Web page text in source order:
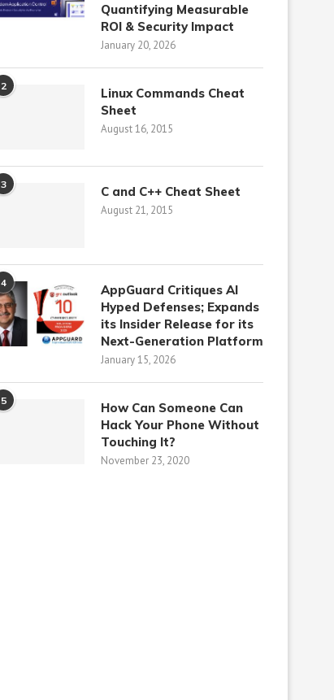
Quantifying Measurable
ROI & Security Impact
January 20, 2026
2
Linux Commands Cheat
Sheet
August 16, 2015
3 C and C++ Cheat Sheet
August 21, 2015
4
AppGuard Critiques AI
Hyped Defenses; Expands
its Insider Release for its
Next-Generation Platform
January 15, 2026
5
How Can Someone Can
Hack Your Phone Without
Touching It?
November 23, 2020